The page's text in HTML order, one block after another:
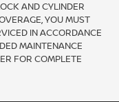
AND CYLINDER
YOU MUST
IN ACCORDANCE
MAINTENANCE
FOR COMPLETE